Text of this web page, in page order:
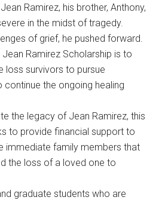
Ramirez, his brother, Anthony,
in the midst of tragedy.
of grief, he pushed forward.
Ramirez Scholarship is to
loss survivors to pursue
continue the ongoing healing
the legacy of Jean Ramirez, this
to provide financial support to
immediate family members that
the loss of a loved one to
graduate students who are